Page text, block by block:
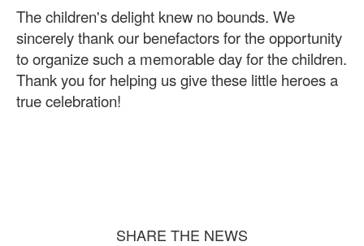
The children's delight knew no bounds. We
sincerely thank our benefactors for the opportunity
to organize such a memorable day for the children.
Thank you for helping us give these little heroes a
true celebration!
SHARE THE NEWS